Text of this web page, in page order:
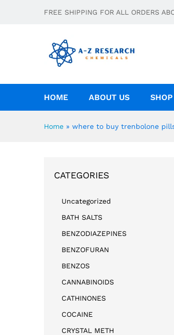
FREE SHIPPING FOR ALL ORDERS
HOME ABOUT US SHOP
Home » where to buy trenbolone
CATEGORIES
Uncategorized
BATH SALTS
BENZODIAZEPINES
BENZOFURAN
BENZOS
CANNABINOIDS
CATHINONES
COCAINE
CRYSTAL METH